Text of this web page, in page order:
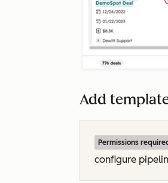
Add
Permissions
configure